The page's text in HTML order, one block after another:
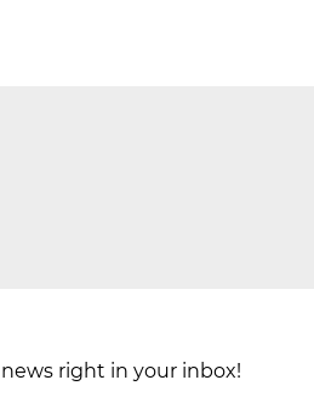
right in your inbox!